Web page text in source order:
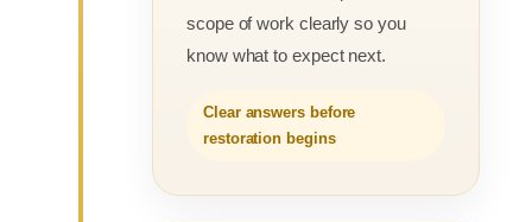
scope of work clearly so you
know what to expect next.
Clear answers before
restoration begins